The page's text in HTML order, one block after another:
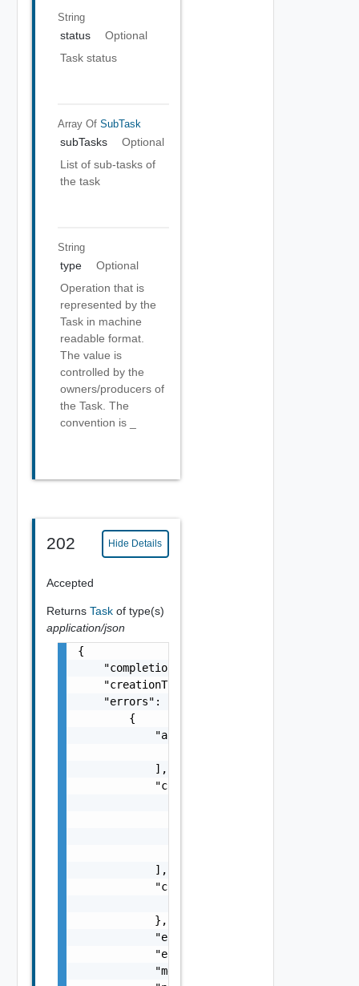
String
status
Optional
Task status
Array Of SubTask
subTasks
Optional
List of sub-tasks of
the task
String
type
Optional
Operation that is
represented by the
Task in machine
readable format.
The value is
controlled by the
owners/producers of
the Task. The
convention is
202 Hide Details
Accepted
Returns Task of type(s)
application/json
{
    "completionTimestamp": "string",
    "creationTimestamp": "string",
    "errors": [
        {
            "arguments": [
            ],
            "causes": [
            ],
            "context": {
            },
            "errorCode": "string",
            "errorType": "string",
            "message": "string",